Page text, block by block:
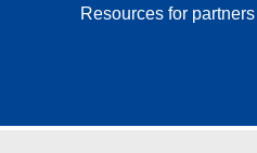
Resources for partners